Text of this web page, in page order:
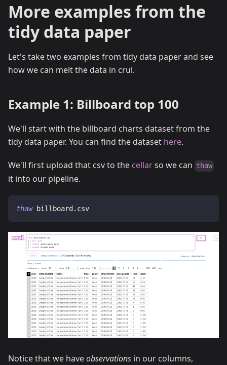
More examples from the
tidy data paper
Let's take two examples from tidy data paper and see
how we can melt the data in crul.
Example 1: Billboard top 100
We'll start with the billboard charts dataset from the
tidy data paper. You can find the dataset here.
We'll first upload that csv to the cellarso we can thaw
it into our pipeline.
thaw billboard.csv
Notice that we haveobservations in our columns,